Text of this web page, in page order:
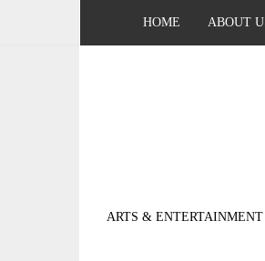
HOME ABOUT
ARTS & ENTERTAINMENT